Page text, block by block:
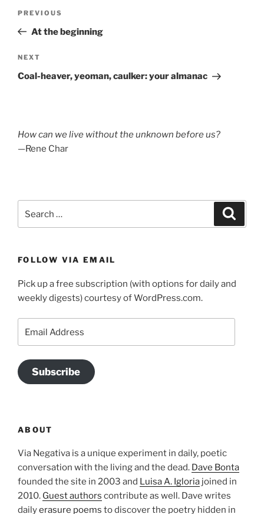
Previous
Post
PREVIOUS
At the beginning
Next
Post
NEXT
Coal-heaver, yeoman, caulker: your almanac
How can we live without the unknown before us?
—Rene Char
for:
FOLLOW VIA EMAIL
Pick up a free subscription (with options for daily and
weekly digests) courtesy of WordPress.com.
Address
Subscribe
ABOUT
Via Negativa is a unique experiment in daily, poetic
conversation with the living and the dead. Dave Bonta
founded the site in 2003 and Luisa A. Igloria joined in
2010. Guest authors contribute as well. Dave writes
dailyerasure poems to discover the poetry hidden in